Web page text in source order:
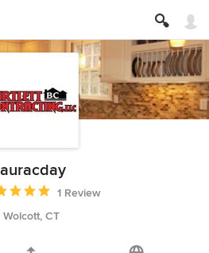
rating: 5 out of 5 stars
1 Review
Wolcott, CT